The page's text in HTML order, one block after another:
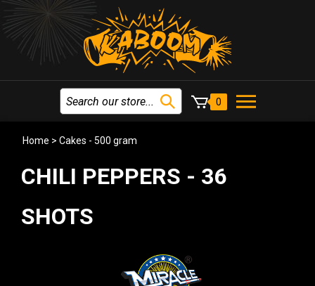
0
Home > Cakes - 500 gram
CHILI PEPPERS - 36
SHOTS